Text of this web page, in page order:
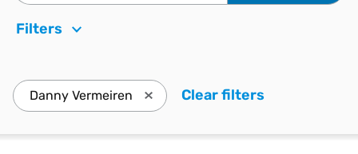
Filters
Danny Vermeiren Press enter to remove Danny
Clear filters